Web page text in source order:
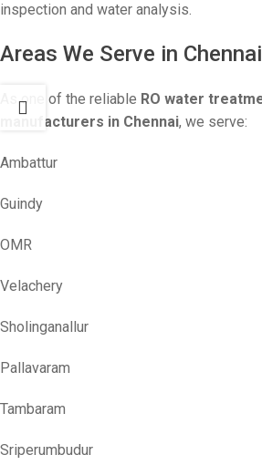
inspection and water analysis.
Areas We Serve in
As one of the reliable RO water
manufacturers in Chennai, we serve:
Ambattur
Guindy
OMR
Velachery
Sholinganallur
Pallavaram
Tambaram
Sriperumbudur